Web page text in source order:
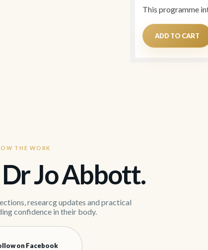
This programme
ADD TO CART
THE WORK
Jo Abbott.
researcg updates and practical
confidence in their body.
on Facebook